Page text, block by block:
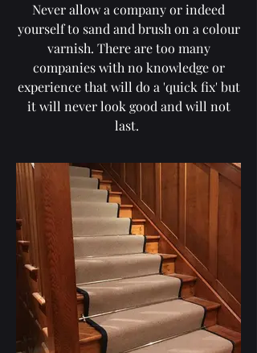
Never allow a company or indeed
yourself to sand and brush on a colour
varnish. There are too many
companies with no knowledge or
experience that will do a 'quick fix' but
it will never look good and will not
last.